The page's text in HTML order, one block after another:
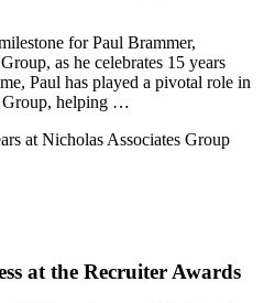
for Paul Brammer,
as he celebrates 15 years
Paul has played a pivotal role in
Group, helping …
at Nicholas Associates Group
at the Recruiter Awards